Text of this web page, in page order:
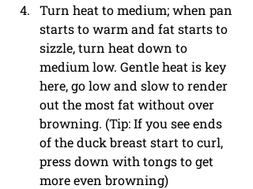
Turn heat to medium; when pan
starts to warm and fat starts to
sizzle, turn heat down to
medium low. Gentle heat is key
here, go low and slow to render
out the most fat without over
browning. (Tip: If you see ends
of the duck breast start to curl,
press down with tongs to get
more even browning)